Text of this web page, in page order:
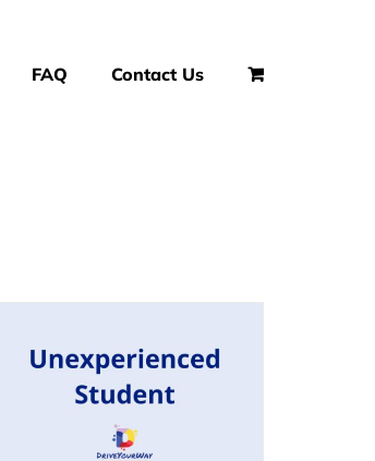
FAQ Contact Us